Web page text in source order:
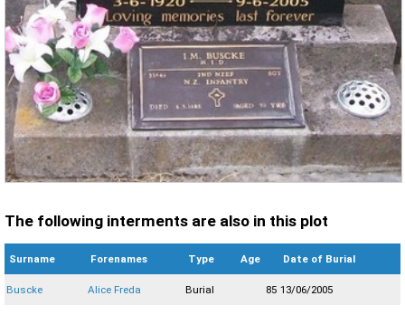
The following interments are also in this plot
Surname Forenames Type Age Date of Burial
Buscke Alice Freda Burial 85 13/06/2005